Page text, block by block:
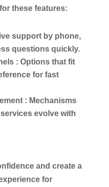
these features:
support by phone,
questions quickly.
: Options that fit
for fast
: Mechanisms
evolve with
and create a
for